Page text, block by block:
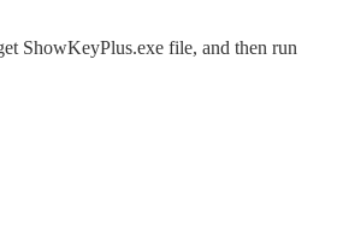
ShowKeyPlus.exe file, and then run